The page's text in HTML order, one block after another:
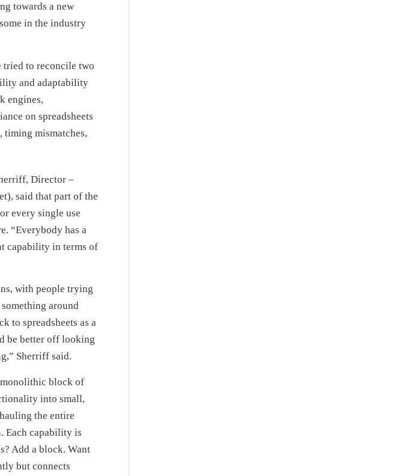
towards a new
in the industry
tried to reconcile two
and adaptability
engines,
on spreadsheets
timing mismatches,
Director –
said that part of the
every single use
“Everybody has a
capability in terms of
with people trying
around
to spreadsheets as a
be better off looking
Sherriff said.
monolithic block of
into small,
the entire
Each capability is
Add a block. Want
but connects